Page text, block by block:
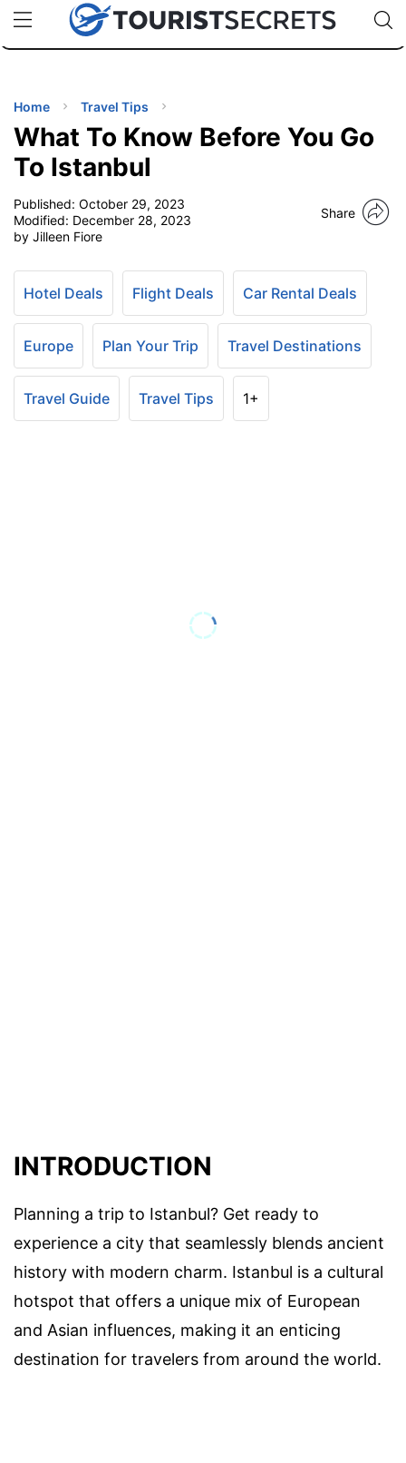
uPhoneCheap eSIM for 150+ Countries🇯🇵
🇹🇭
🇬🇧
🇺🇸
🇩🇪
Code:
TIPS
Home Travel Tips
What To Know Before You Go
To Istanbul
Published: October 29, 2023
Modified: December 28, 2023
by Jilleen Fiore
Share
Hotel Deals Flight Deals Car Rental Deals
Europe Plan Your Trip Travel Destinations
Travel Guide Travel Tips 1+
INTRODUCTION
Planning a trip to Istanbul? Get ready to
experience a city that seamlessly blends ancient
history with modern charm. Istanbul is a cultural
hotspot that offers a unique mix of European
and Asian influences, making it an enticing
destination for travelers from around the world.